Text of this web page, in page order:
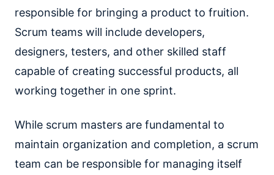
responsible for bringing a product to fruition.
Scrum teams will include developers,
designers, testers, and other skilled staff
capable of creating successful products, all
working together in one sprint.
While scrum masters are fundamental to
maintain organization and completion, a scrum
team can be responsible for managing itself